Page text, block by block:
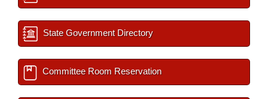
State Government Directory
Committee Room Reservation